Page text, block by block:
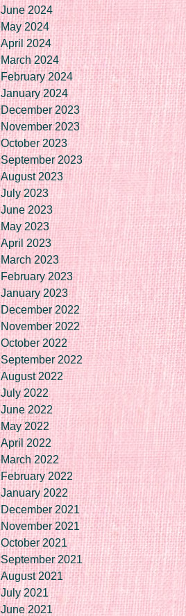
June 2024
May 2024
April 2024
March 2024
February 2024
January 2024
December 2023
November 2023
October 2023
September 2023
August 2023
July 2023
June 2023
May 2023
April 2023
March 2023
February 2023
January 2023
December 2022
November 2022
October 2022
September 2022
August 2022
July 2022
June 2022
May 2022
April 2022
March 2022
February 2022
January 2022
December 2021
November 2021
October 2021
September 2021
August 2021
July 2021
June 2021